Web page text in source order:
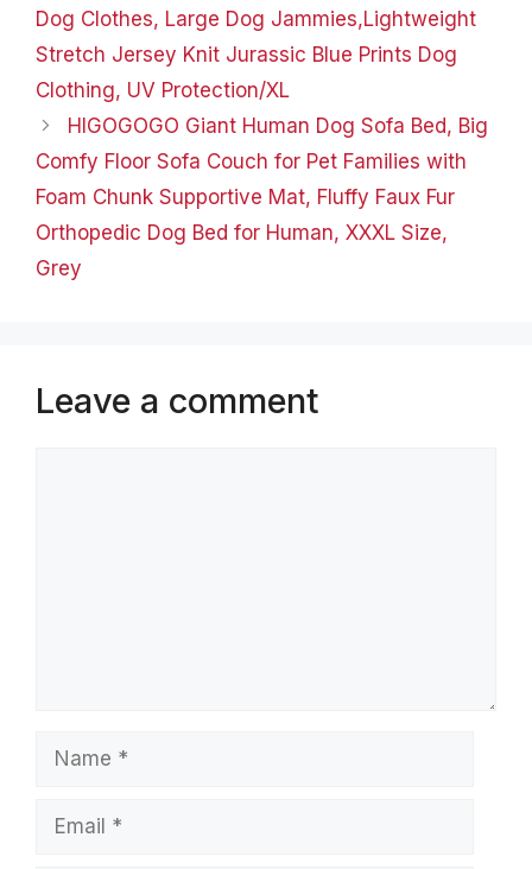
Dog Clothes, Large Dog Jammies,Lightweight
Stretch Jersey Knit Jurassic Blue Prints Dog
Clothing, UV Protection/XL
HIGOGOGO Giant Human Dog Sofa Bed, Big
Comfy Floor Sofa Couch for Pet Families with
Foam Chunk Supportive Mat, Fluffy Faux Fur
Orthopedic Dog Bed for Human, XXXL Size,
Grey
Leave a comment